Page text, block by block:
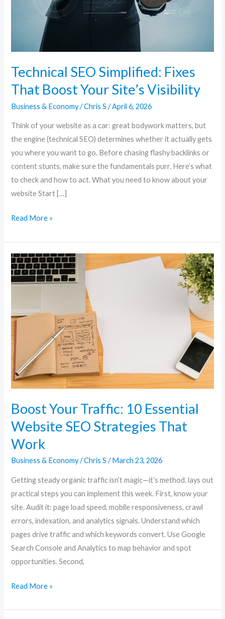
Technical SEO Simplified: Fixes
That Boost Your Site’s Visibility
Business & Economy/Chris S/April 6, 2026
Think of your website as a car: great bodywork matters, but
the engine (technical SEO) determines whether it actually gets
you where you want to go. Before chasing flashy backlinks or
content stunts, make sure the fundamentals purr. Here’s what
to check and how to act. What you need to know about your
website Start […]
Read More »
Boost Your Traffic: 10 Essential
Website SEO Strategies That
Work
Business & Economy/Chris S/March 23, 2026
Getting steady organic traffic isn’t magic—it’s method. lays out
practical steps you can implement this week. First, know your
site. Audit it: page load speed, mobile responsiveness, crawl
errors, indexation, and analytics signals. Understand which
pages drive traffic and which keywords convert. Use Google
Search Console and Analytics to map behavior and spot
opportunities. Second,
Boost
Your
Traffic:
Essential
Website
Strategies
That
Work
Read More »